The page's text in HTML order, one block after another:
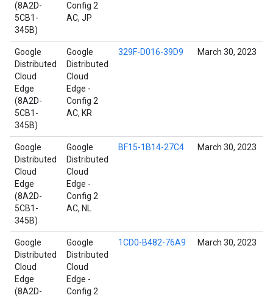
(8A2D-
5CB1-
345B)
Config 2
AC, JP
Google
Distributed
Cloud
Edge
(8A2D-
5CB1-
345B)
Google
Distributed
Cloud
Edge -
Config 2
AC, KR
329F-D016-39D9 March 30, 2023
Google
Distributed
Cloud
Edge
(8A2D-
5CB1-
345B)
Google
Distributed
Cloud
Edge -
Config 2
AC, NL
BF15-1B14-27C4 March 30, 2023
Google
Distributed
Cloud
Edge
(8A2D-
Google
Distributed
Cloud
Edge -
Config 2
1CD0-B482-76A9 March 30, 2023